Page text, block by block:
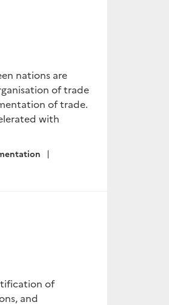
nations are
of trade
of trade.
with
of
and